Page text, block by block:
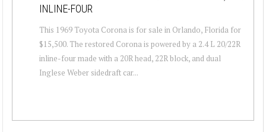
INLINE-FOUR
This 1969 Toyota Corona is for sale in Orlando, Florida for
$15,500. The restored Corona is powered by a 2.4 L 20/22R
inline-four made with a 20R head, 22R block, and dual
Inglese Weber sidedraft car...